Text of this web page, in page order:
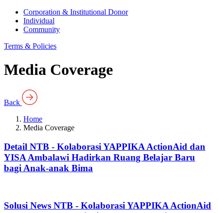
Corporation & Institutional Donor
Individual
Community
Terms & Policies
Media Coverage
Back
Home
Media Coverage
Detail NTB - Kolaborasi YAPPIKA ActionAid dan
YISA Ambalawi Hadirkan Ruang Belajar Baru
bagi Anak-anak Bima
Solusi News NTB - Kolaborasi YAPPIKA ActionAid